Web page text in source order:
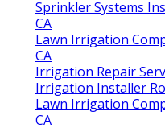
Sprinkler Systems
CA
Lawn Irrigation
CA
Irrigation Repair
Irrigation Installer
Lawn Irrigation
CA